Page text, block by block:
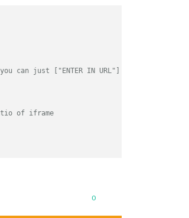
just ["ENTER IN URL"] if single URL.
of iframe
0